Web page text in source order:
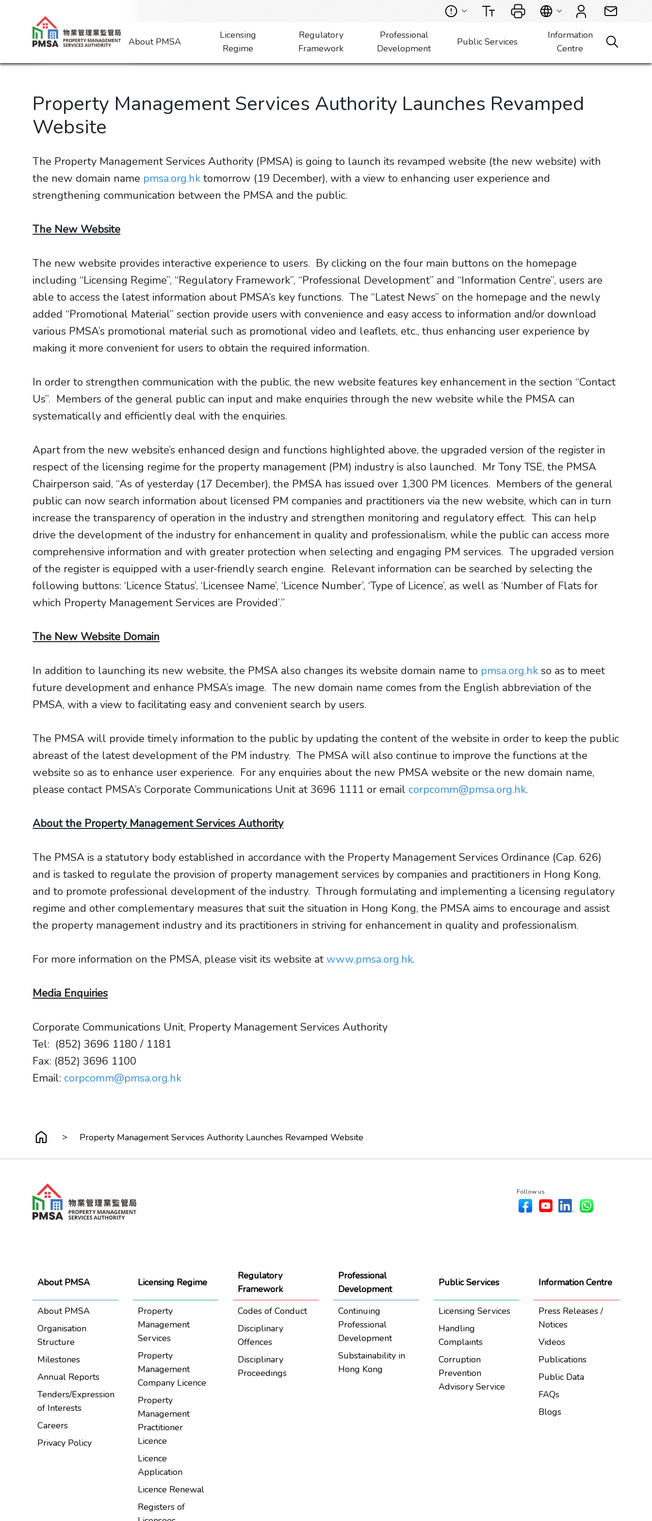
About PMSA
Licensing
Regime
Regulatory
Framework
Professional
Development
Public Services
Information
Centre
Property Management Services Authority Launches Revamped
Website
The Property Management Services Authority (PMSA) is going to launch its revamped website (the new website) with
the new domain name pmsa.org.hk tomorrow (19 December), with a view to enhancing user experience and
strengthening communication between the PMSA and the public.​​​​​​​
The New Website
The new website provides interactive experience to users. By clicking on the four main buttons on the homepage
including “Licensing Regime”, “Regulatory Framework”, “Professional Development” and “Information Centre”, users are
able to access the latest information about PMSA’s key functions. The “Latest News” on the homepage and the newly
added “Promotional Material” section provide users with convenience and easy access to information and/or download
various PMSA’s promotional material such as promotional video and leaflets, etc., thus enhancing user experience by
making it more convenient for users to obtain the required information.
In order to strengthen communication with the public, the new website features key enhancement in the section “Contact
Us”. Members of the general public can input and make enquiries through the new website while the PMSA can
systematically and efficiently deal with the enquiries.
Apart from the new website’s enhanced design and functions highlighted above, the upgraded version of the register in
respect of the licensing regime for the property management (PM) industry is also launched. Mr Tony TSE, the PMSA
Chairperson said, “As of yesterday (17 December), the PMSA has issued over 1,300 PM licences. Members of the general
public can now search information about licensed PM companies and practitioners via the new website, which can in turn
increase the transparency of operation in the industry and strengthen monitoring and regulatory effect. This can help
drive the development of the industry for enhancement in quality and professionalism, while the public can access more
comprehensive information and with greater protection when selecting and engaging PM services. The upgraded version
of the register is equipped with a user-friendly search engine. Relevant information can be searched by selecting the
following buttons: ‘Licence Status’, ‘Licensee Name’, ‘Licence Number’, ‘Type of Licence’, as well as ‘Number of Flats for
which Property Management Services are Provided’.”
The New Website Domain
In addition to launching its new website, the PMSA also changes its website domain name to pmsa.org.hk so as to meet
future development and enhance PMSA’s image. The new domain name comes from the English abbreviation of the
PMSA, with a view to facilitating easy and convenient search by users.
The PMSA will provide timely information to the public by updating the content of the website in order to keep the public
abreast of the latest development of the PM industry. The PMSA will also continue to improve the functions at the
website so as to enhance user experience. For any enquiries about the new PMSA website or the new domain name,
please contact PMSA’s Corporate Communications Unit at 3696 1111 or email corpcomm@pmsa.org.hk.
About the Property Management Services Authority
The PMSA is a statutory body established in accordance with the Property Management Services Ordinance (Cap. 626)
and is tasked to regulate the provision of property management services by companies and practitioners in Hong Kong,
and to promote professional development of the industry. Through formulating and implementing a licensing regulatory
regime and other complementary measures that suit the situation in Hong Kong, the PMSA aims to encourage and assist
the property management industry and its practitioners in striving for enhancement in quality and professionalism.
For more information on the PMSA, please visit its website at www.pmsa.org.hk.
Media Enquiries
Corporate Communications Unit, Property Management Services Authority
Tel: (852) 3696 1180 / 1181
​​​​​​​Fax: (852) 3696 1100
Email: corpcomm@pmsa.org.hk
> Property Management Services Authority Launches Revamped Website
Follow us
About PMSA
About PMSA
Organisation
Structure
Milestones
Annual Reports
Tenders/Expression
of Interests
Careers
Privacy Policy
Licensing Regime
Property
Management
Services
Property
Management
Company Licence
Property
Management
Practitioner
Licence
Licence
Application
Licence Renewal
Registers of
Regulatory
Framework
Codes of Conduct
Disciplinary
Offences
Disciplinary
Proceedings
Professional
Development
Continuing
Professional
Development
Substainability in
Hong Kong
Public Services
Licensing Services
Handling
Complaints
Corruption
Prevention
Advisory Service
Information Centre
Press Releases /
Notices
Videos
Publications
Public Data
FAQs
Blogs